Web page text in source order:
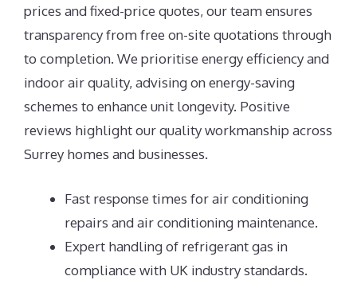
prices and fixed-price quotes, our team ensures
transparency from free on-site quotations through
to completion. We prioritise energy efficiency and
indoor air quality, advising on energy-saving
schemes to enhance unit longevity. Positive
reviews highlight our quality workmanship across
Surrey homes and businesses.
Fast response times for air conditioning
repairs and air conditioning maintenance.
Expert handling of refrigerant gas in
compliance with UK industry standards.